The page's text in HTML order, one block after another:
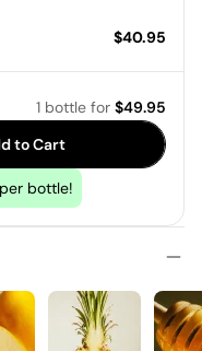
Price:
$40.95
1 bottle for $49.95
to Cart
bottle!